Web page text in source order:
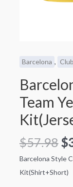
Barcelona ,
Team
$57.98 $
Barcelona Style
Kit(Shirt+Short)